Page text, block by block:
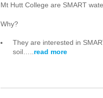
Mt Hutt College are SMART
Why?
They are interested in
soil….. read more